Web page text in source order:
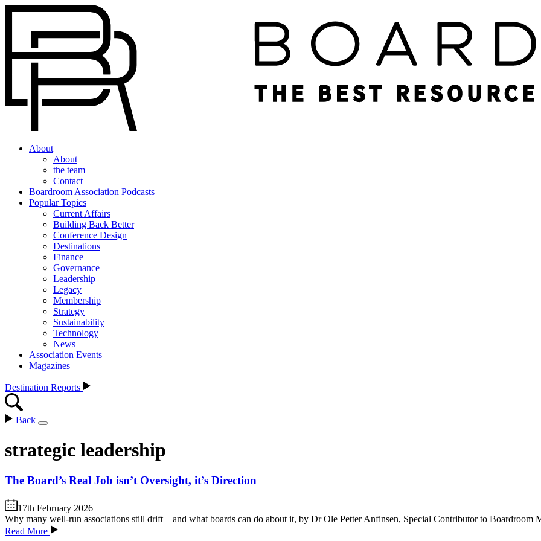
About
About
the team
Contact
Boardroom Association Podcasts
Popular Topics
Current Affairs
Building Back Better
Conference Design
Destinations
Finance
Governance
Leadership
Legacy
Membership
Strategy
Sustainability
Technology
News
Association Events
Magazines
Destination Reports
Back
strategic leadership
The Board’s Real Job isn’t Oversight, it’s Direction
17th February 2026
Why many well-run associations still drift – and what boards can do about it, by Dr Ole Petter Anfinsen, Special Contributor to Boardroom
Read More